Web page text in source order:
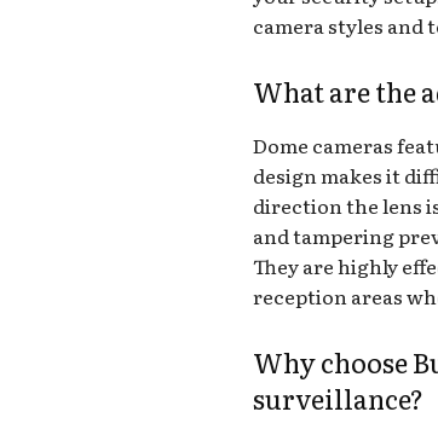
camera styles and
What are the
Dome cameras
design makes it
direction the lens
and tampering
They are highly
reception areas
Why choose
surveillance?